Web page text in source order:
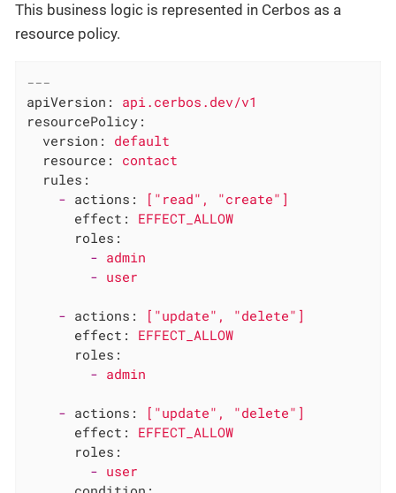
This business logic is represented in Cerbos as a
resource policy.
---
apiVersion:
api.cerbos.dev/v1
resourcePolicy:
version:
default
resource:
contact
rules:
- actions: ["read", "create" ]
effect:
EFFECT_ALLOW
roles:
- admin
- user
- actions: ["update", "delete" ]
effect:
EFFECT_ALLOW
roles:
- admin
- actions: ["update", "delete" ]
effect:
EFFECT_ALLOW
roles:
- user